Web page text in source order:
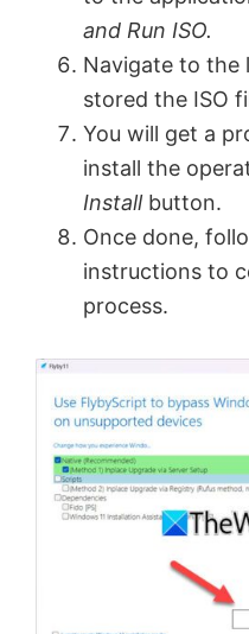
and Run ISO.
Navigate to the
stored the ISO
You will get a
install the
Install button.
Once done,
instructions to
process.